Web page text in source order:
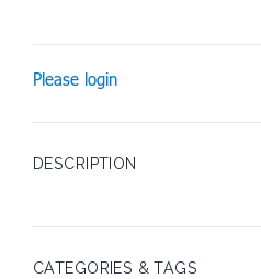
Please login
DESCRIPTION
CATEGORIES & TAGS